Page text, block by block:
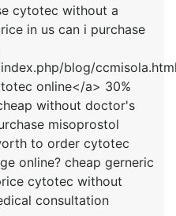
cytotec without a
in us can i purchase
blog/
online</a> 30%
without doctor's
misoprostol
to order cytotec
online? cheap gerneric
cytotec without